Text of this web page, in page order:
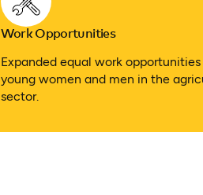
Work Opportunities
Expanded equal work
young women and men in the
sector.